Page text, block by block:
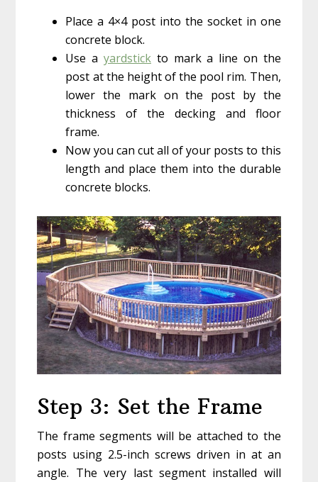
Place a 4×4 post into the socket in one
concrete block.
Use a yardstickto mark a line on the
post at the height of the pool rim. Then,
lower the mark on the post by the
thickness of the decking and floor
frame.
Now you can cut all of your posts to this
length and place them into the durable
concrete blocks.
Step 3: Set the Frame
The frame segments will be attached to the
posts using 2.5-inch screws driven in at an
angle. The very last segment installed will